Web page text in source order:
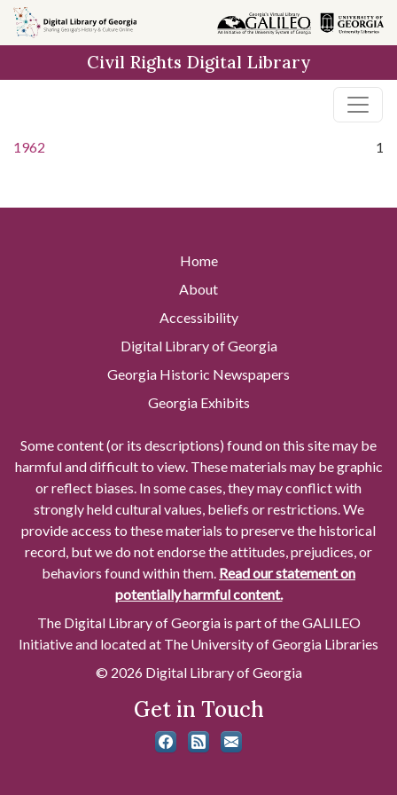
Skip to
main
Civil Rights Digital Library
1962 1
Home
About
Accessibility
Digital Library of Georgia
Georgia Historic Newspapers
Georgia Exhibits
Some content (or its descriptions) found on this site may be
harmful and difficult to view. These materials may be graphic
or reflect biases. In some cases, they may conflict with
strongly held cultural values, beliefs or restrictions. We
provide access to these materials to preserve the historical
record, but we do not endorse the attitudes, prejudices, or
behaviors found within them. Read our statement on
potentially harmful content.
The Digital Library of Georgia is part of the GALILEO
Initiative and located at The University of Georgia Libraries
© 2026 Digital Library of Georgia
Get in Touch